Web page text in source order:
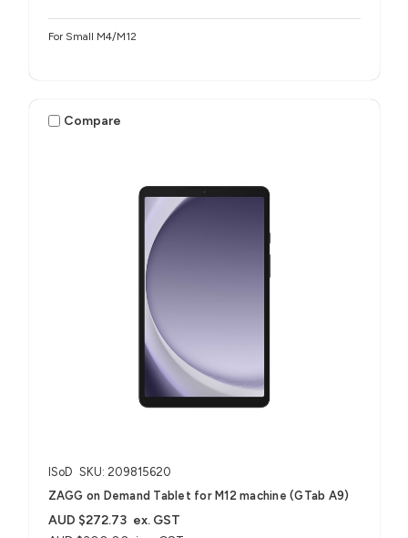
For Small M4/M12
Compare
ISoD SKU: 209815620
ZAGG on Demand Tablet for M12 machine (GTab A9)
AUD $272.73 ex. GST